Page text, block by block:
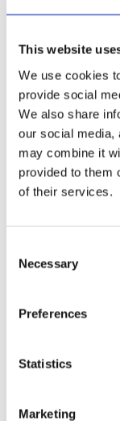
This website
We use cookies
provide social
We also share
our social media,
may combine it
provided to them
of their services.
Selection
Necessary
Preferences
Statistics
Marketing